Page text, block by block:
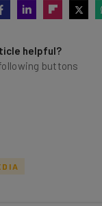
helpful?
buttons